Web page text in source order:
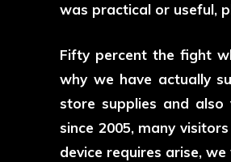
was practical or useful,
Fifty percent the fight
why we have actually
store supplies and
since 2005, many
device requires arise,